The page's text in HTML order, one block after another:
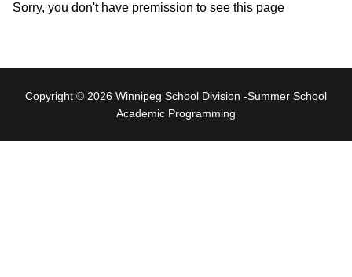
Sorry, you don't have premission to see this page
Copyright © 2026 Winnipeg School Division -Summer School
Academic Programming